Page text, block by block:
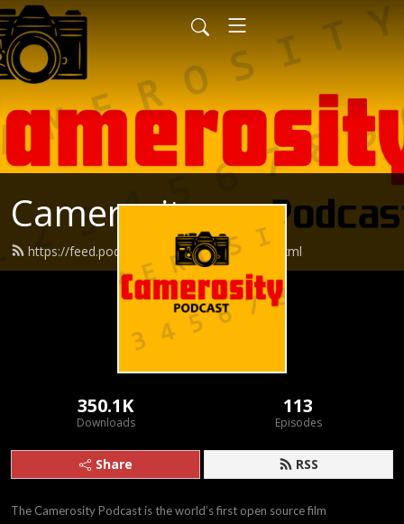
Camerosity
https://feed.podbean.com/camerosity/feed.xml
350.1K
Downloads
113
Episodes
Share RSS
The Camerosity Podcast is the world’s first open source film